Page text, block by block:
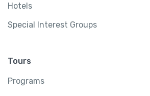
Hotels
Special Interest Groups
Tours
Programs